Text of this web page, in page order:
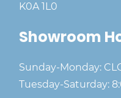
K0A 1L0
Showroom
Sunday-Monday:
Tuesday-Saturday: